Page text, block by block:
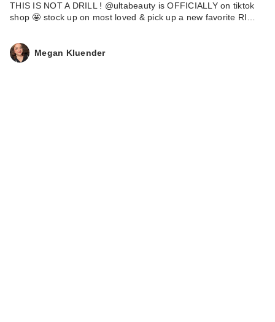
THIS IS NOT A DRILL ! @ultabeauty is OFFICIALLY on tiktok
shop 🤩 stock up on most loved & pick up a new favorite RI…
Megan Kluender